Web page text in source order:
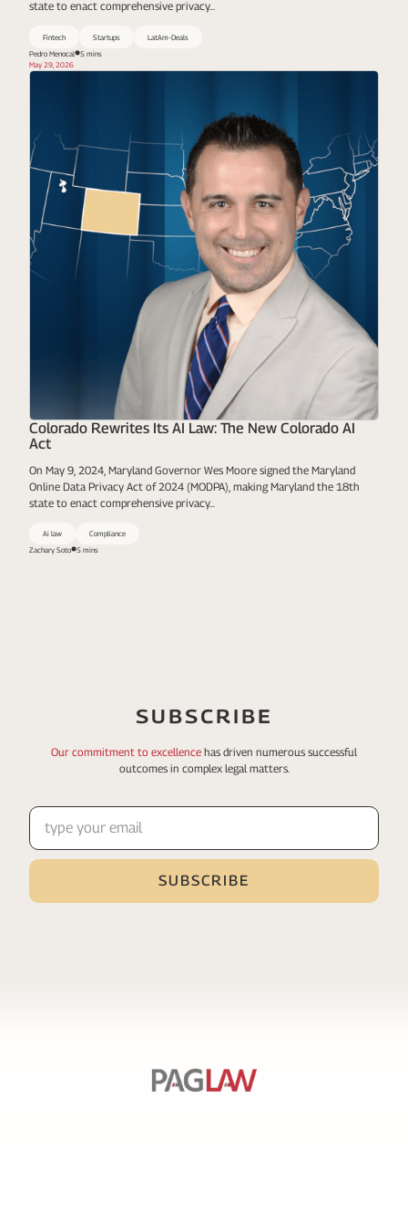
state to enact comprehensive privacy...
Fintech Startups
LatAm-Deals
Pedro Menocal
5 mins
Colorado Rewrites Its AI Law: The New Colorado AI
Act
On May 9, 2024, Maryland Governor Wes Moore signed the Maryland
Online Data Privacy Act of 2024 (MODPA), making Maryland the 18th
state to enact comprehensive privacy...
Ai law
Compliance
Zachary Soto
5 mins
May 29, 2026
SUBSCRIBE
Our commitment to excellence has driven numerous successful
outcomes in complex legal matters.